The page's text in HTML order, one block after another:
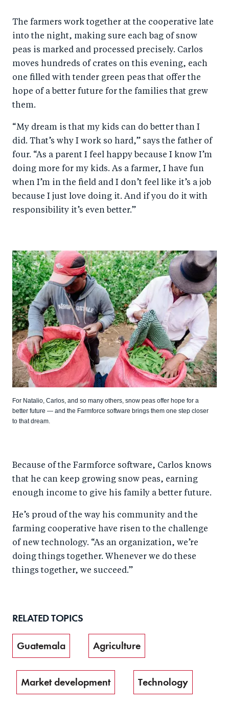
The farmers work together at the cooperative late
into the night, making sure each bag of snow
peas is marked and processed precisely. Carlos
moves hundreds of crates on this evening, each
one filled with tender green peas that offer the
hope of a better future for the families that grew
them.
“My dream is that my kids can do better than I
did. That’s why I work so hard,” says the father of
four. “As a parent I feel happy because I know I’m
doing more for my kids. As a farmer, I have fun
when I’m in the field and I don’t feel like it’s a job
because I just love doing it. And if you do it with
responsibility it’s even better.”
For Natalio, Carlos, and so many others, snow peas offer hope for a
better future — and the Farmforce software brings them one step closer
to that dream.
Because of the Farmforce software, Carlos knows
that he can keep growing snow peas, earning
enough income to give his family a better future.
He’s proud of the way his community and the
farming cooperative have risen to the challenge
of new technology. “As an organization, we’re
doing things together. Whenever we do these
things together, we succeed.”
RELATED TOPICS
Guatemala Agriculture
Market development Technology